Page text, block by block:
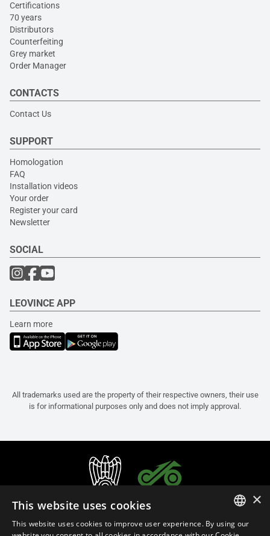
Certifications
70 years
Distributors
Counterfeiting
Grey market
Order Manager
CONTACTS
Contact Us
SUPPORT
Homologation
FAQ
Installation videos
Your order
Register your card
Newsletter
SOCIAL
LEOVINCE APP
Learn more
All trademarks used are the property of their respective owners, their use
is for informational purposes only and does not imply approval.
ITALIAN
×
This website uses cookies
This website uses cookies to improve user experience. By using our